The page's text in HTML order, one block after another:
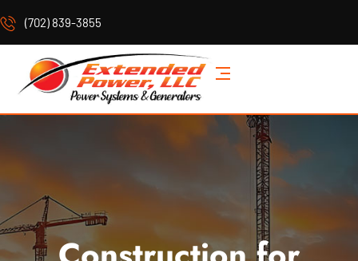
(702) 839-3855